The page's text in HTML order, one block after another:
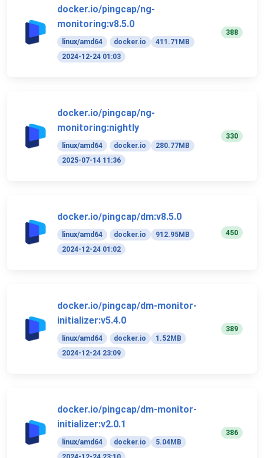
docker.io/pingcap/ng-
monitoring:v8.5.0
linux/amd64 docker.io
411.71MB
2024-12-24 01:03
388
docker.io/pingcap/ng-
monitoring:nightly
linux/amd64 docker.io
280.77MB
2025-07-14 11:36
330
docker.io/pingcap/dm:v8.5.0
linux/amd64 docker.io
912.95MB
2024-12-24 01:02
450
docker.io/pingcap/dm-monitor-
initializer:v5.4.0
linux/amd64 docker.io
1.52MB
2024-12-24 23:09
389
docker.io/pingcap/dm-monitor-
initializer:v2.0.1
linux/amd64 docker.io
5.04MB
386